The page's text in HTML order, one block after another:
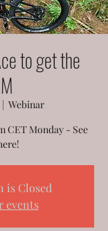
to get the
|
Webinar
CET Monday - See
is Closed
events